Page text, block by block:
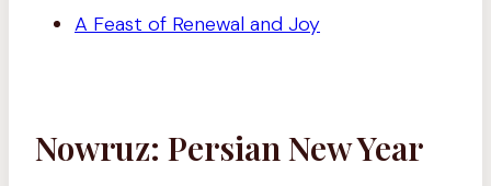
A Feast of Renewal and Joy
Nowruz: Persian New Year